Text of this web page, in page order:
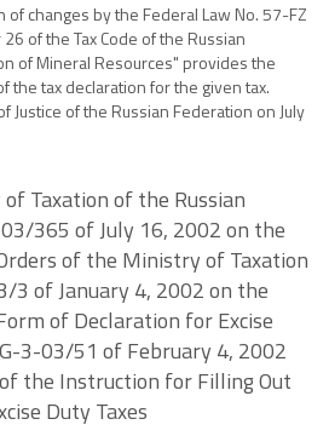
changes by the Federal Law No. 57-FZ
of the Tax Code of the Russian
of Mineral Resources" provides the
the tax declaration for the given tax.
Justice of the Russian Federation on July
Taxation of the Russian
365 of July 16, 2002 on the
of the Ministry of Taxation
3 of January 4, 2002 on the
of Declaration for Excise
3-03/51 of February 4, 2002
the Instruction for Filling Out
Duty Taxes